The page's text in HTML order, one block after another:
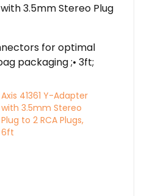
3.5mm Stereo Plug
for optimal
packaging ;• 3ft;
Axis 41361 Y-Adapter
with 3.5mm Stereo
Plug to 2 RCA Plugs,
6ft